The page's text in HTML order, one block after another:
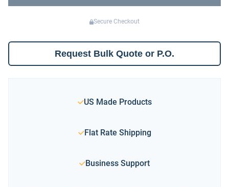
Secure Checkout
Request Bulk Quote or P.O.
US Made Products
Flat Rate Shipping
Business Support